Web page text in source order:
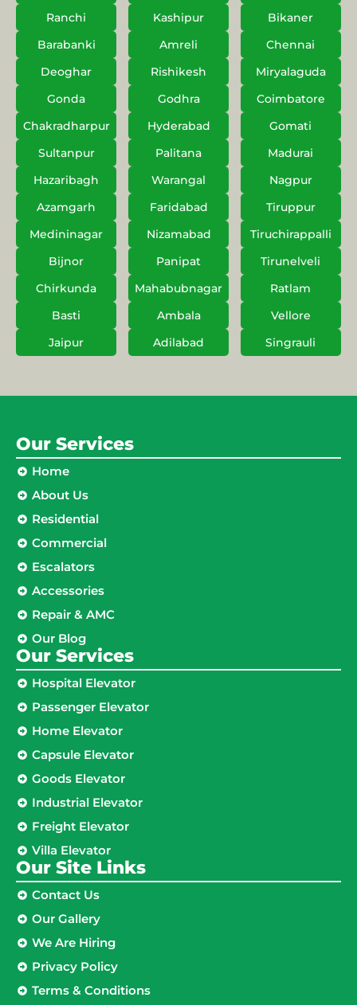
Ranchi
Kashipur
Bikaner
Barabanki
Amreli
Chennai
Deoghar
Rishikesh
Miryalaguda
Gonda
Godhra
Coimbatore
Chakradharpur
Hyderabad
Gomati
Sultanpur
Palitana
Madurai
Hazaribagh
Warangal
Nagpur
Azamgarh
Faridabad
Tiruppur
Medininagar
Nizamabad
Tiruchirappalli
Bijnor
Panipat
Tirunelveli
Chirkunda
Mahabubnagar
Ratlam
Basti
Ambala
Vellore
Jaipur
Adilabad Singrauli
Our Services
Home
About Us
Residential
Commercial
Escalators
Accessories
Repair & AMC
Our Blog
Our Services
Hospital Elevator
Passenger Elevator
Home Elevator
Capsule Elevator
Goods Elevator
Industrial Elevator
Freight Elevator
Villa Elevator
Our Site Links​
Contact Us
Our Gallery
We Are Hiring
Privacy Policy
Terms & Conditions